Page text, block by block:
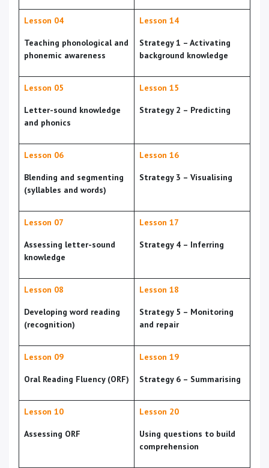
Lesson 04
Teaching phonological and
phonemic awareness
Lesson 14
Strategy 1 – Activating
background knowledge
Lesson 05
Letter-sound knowledge
and phonics
Lesson 15
Strategy 2 – Predicting
Lesson 06
Blending and segmenting
(syllables and words)
Lesson 16
Strategy 3 – Visualising
Lesson 07
Assessing letter-sound
knowledge
Lesson 17
Strategy 4 – Inferring
Lesson 08
Developing word reading
(recognition)
Lesson 18
Strategy 5 – Monitoring
and repair
Lesson 09
Oral Reading Fluency (ORF)
Lesson 19
Strategy 6 – Summarising
Lesson 10
Assessing ORF
Lesson 20
Using questions to build
comprehension